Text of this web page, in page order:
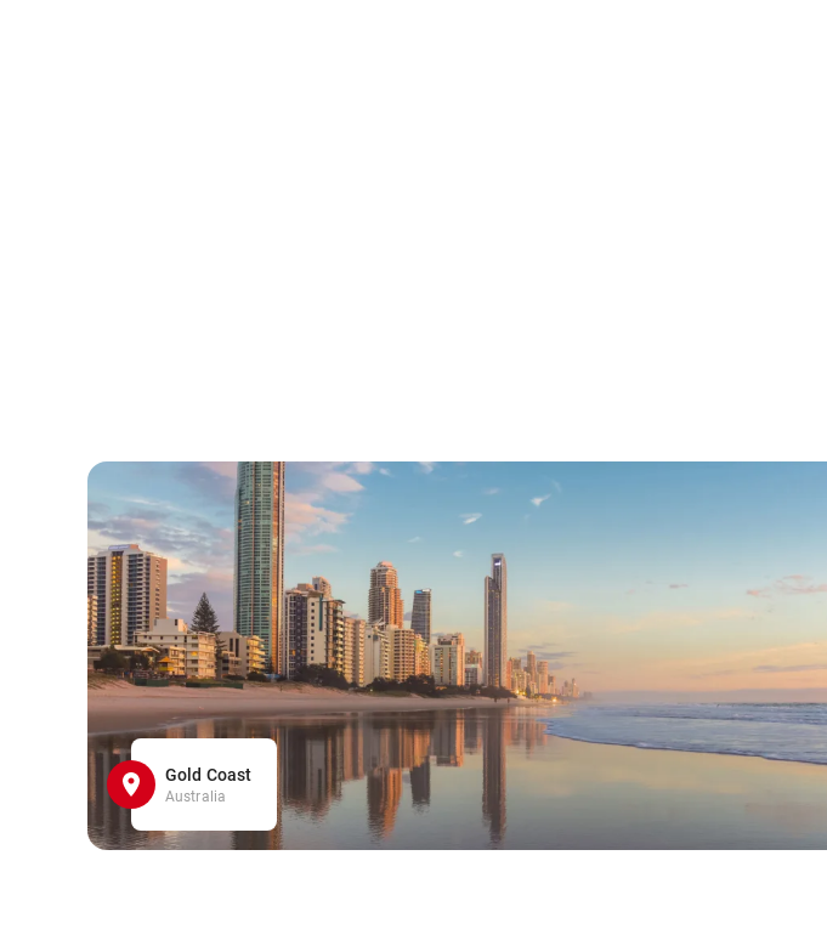
Gold Coast
Australia